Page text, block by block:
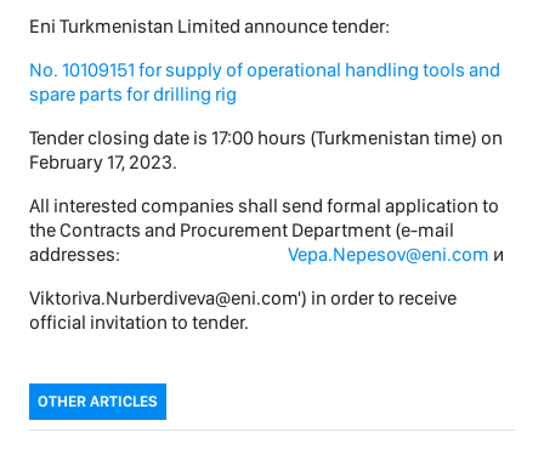
Eni Turkmenistan Limited announce tender:
No. 10109151 for supply of operational handling tools and
spare parts for drilling rig
Tender closing date is 17:00 hours (Turkmenistan time) on
February 17, 2023.
All interested companies shall send formal application to
the Contracts and Procurement Department (e-mail
addresses: Vepa.Nepesov@eni.com и
Viktoriva.Nurberdiveva@eni.com') in order to receive
official invitation to tender.
OTHER ARTICLES